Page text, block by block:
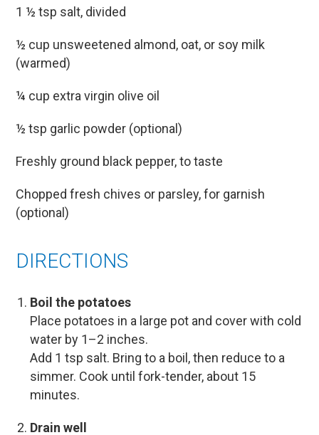
1 ½ tsp salt, divided
½ cup unsweetened almond, oat, or soy milk
(warmed)
¼ cup extra virgin olive oil
½ tsp garlic powder (optional)
Freshly ground black pepper, to taste
Chopped fresh chives or parsley, for garnish
(optional)
DIRECTIONS
Boil the potatoes
Place potatoes in a large pot and cover with cold
water by 1–2 inches.
Add 1 tsp salt. Bring to a boil, then reduce to a
simmer. Cook until fork-tender, about 15
minutes.
Drain well